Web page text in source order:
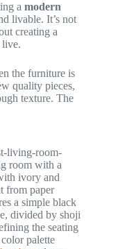
a modern
livable. It’s not
creating a
live.
the furniture is
quality pieces,
texture. The
living-room-
room with a
ivory and
from paper
a simple black
divided by shoji
the seating
palette